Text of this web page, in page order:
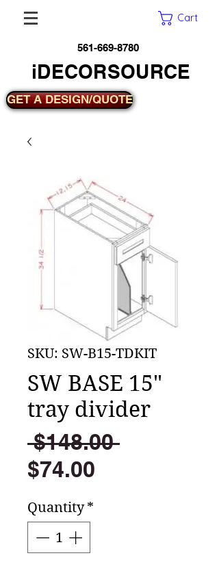
Cart
561-669-8780
iDECORSOURCE
GET A DESIGN/QUOTE
SKU: SW-B15-TDKIT
SW BASE 15"
tray divider
$148.00 Regular
$74.00
Quantity *